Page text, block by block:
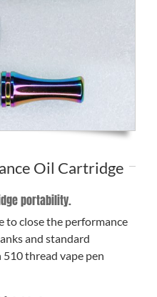
Oil Cartridge
portability.
to close the performance
and standard
thread vape pen